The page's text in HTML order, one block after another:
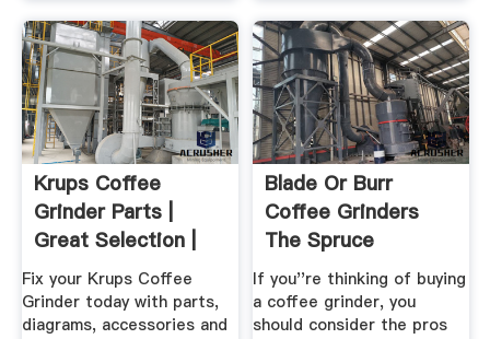
Krups Coffee
Grinder Parts |
Great Selection |
Great ...
Fix your Krups Coffee
Grinder today with parts,
diagrams, accessories and
Blade Or Burr
Coffee Grinders
The Spruce
If you''re thinking of buying
a coffee grinder, you
should consider the pros